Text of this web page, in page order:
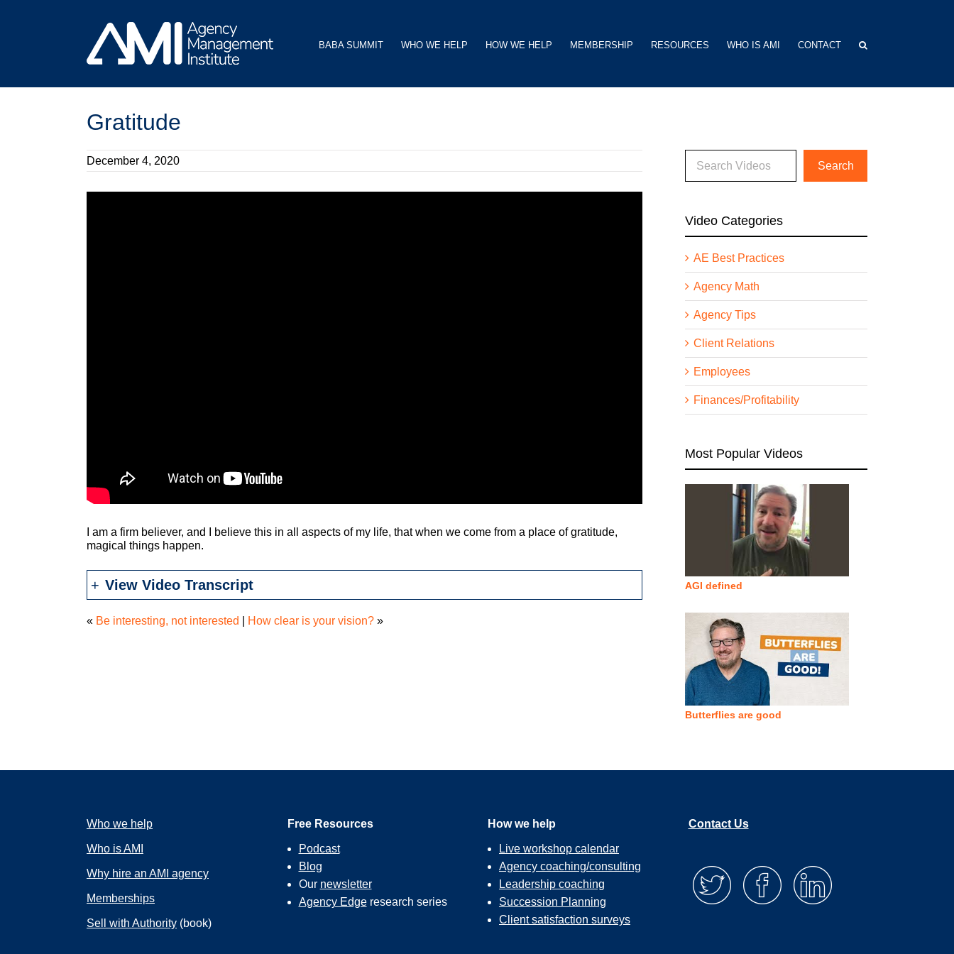
BABA SUMMIT WHO WE HELP HOW WE HELP MEMBERSHIP RESOURCES WHO IS AMI CONTACT
Gratitude
December 4, 2020
I am a firm believer, and I believe this in all aspects of my life, that when we come from a place of gratitude,
magical things happen.
View Video Transcript
« Be interesting, not interested How clear is your vision? »
Video Categories
AE Best Practices
Agency Math
Agency Tips
Client Relations
Employees
Finances/Profitability
Most Popular Videos
AGI defined
Butterflies are good
Who we help
Who is AMI
Why hire an AMI agency
Memberships
Sell with Authority (book)
Free Resources
Podcast
Blog
Our newsletter
Agency Edgeresearch series
How we help
Live workshop calendar
Agency coaching/consulting
Leadership coaching
Succession Planning
Client satisfaction surveys
Contact Us